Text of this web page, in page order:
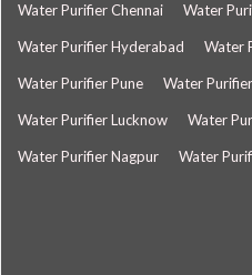
Water Purifier Chennai Water
Water Purifier Hyderabad Water
Water Purifier Pune Water
Water Purifier Lucknow Water
Water Purifier Nagpur Water